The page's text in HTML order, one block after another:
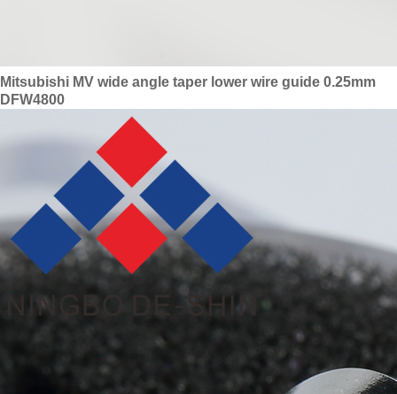
Mitsubishi MV wide angle taper lower wire guide 0.25mm
DFW4800